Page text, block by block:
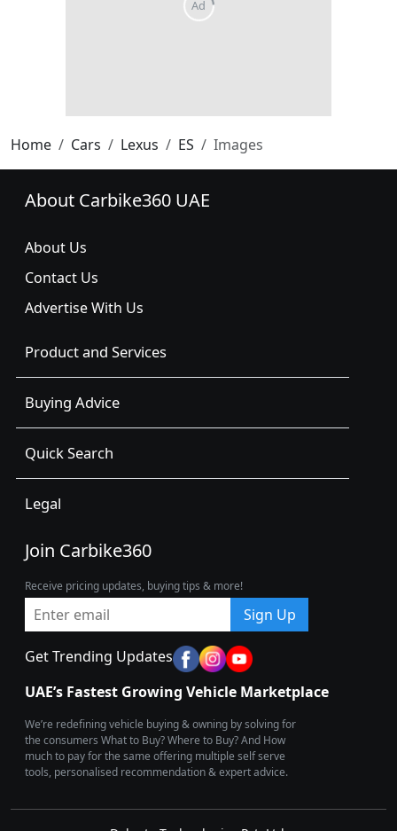
Home Cars Lexus ES Images
About Carbike360 UAE
About Us
Contact Us
Advertise With Us
Product and Services
Buying Advice
Quick Search
Legal
Join Carbike360
Receive pricing updates, buying tips & more!
Sign Up
Get Trending Updates
UAE’s Fastest Growing Vehicle Marketplace
We’re redefining vehicle buying & owning by solving for
the consumers What to Buy? Where to Buy? And How
much to pay for the same offering multiple self serve
tools, personalised recommendation & expert advice.